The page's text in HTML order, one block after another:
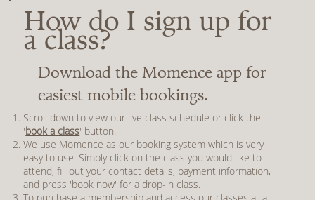
How do I sign up for
a class?
Download the Momence app for
easiest mobile bookings.
Scroll down to view our live class schedule or click the
'book a class' button.
We use Momence as our booking system which is very
easy to use. Simply click on the class you would like to
attend, fill out your contact details, payment information,
and press 'book now' for a drop-in class.
To purchase a membership and access our classes at a